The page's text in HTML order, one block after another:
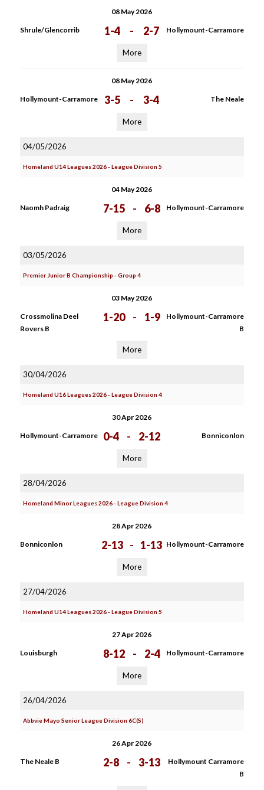
08 May 2026
Shrule/Glencorrib 1-4 - 2-7 Hollymount-Carramore
More
08 May 2026
Hollymount-Carramore 3-5 - 3-4 The Neale
More
04/05/2026
Homeland U14 Leagues 2026 - League Division 5
04 May 2026
Naomh Padraig 7-15 - 6-8 Hollymount-Carramore
More
03/05/2026
Premier Junior B Championship - Group 4
03 May 2026
Crossmolina Deel
Rovers B
1-20 - 1-9
Hollymount-Carramore
B
More
30/04/2026
Homeland U16 Leagues 2026 - League Division 4
30 Apr 2026
Hollymount-Carramore 0-4 - 2-12 Bonniconlon
More
28/04/2026
Homeland Minor Leagues 2026 - League Division 4
28 Apr 2026
Bonniconlon 2-13 - 1-13 Hollymount-Carramore
More
27/04/2026
Homeland U14 Leagues 2026 - League Division 5
27 Apr 2026
Louisburgh 8-12 - 2-4 Hollymount-Carramore
More
26/04/2026
Abbvie Mayo Senior League Division 6C(S)
26 Apr 2026
The Neale B 2-8 - 3-13
Hollymount Carramore
B